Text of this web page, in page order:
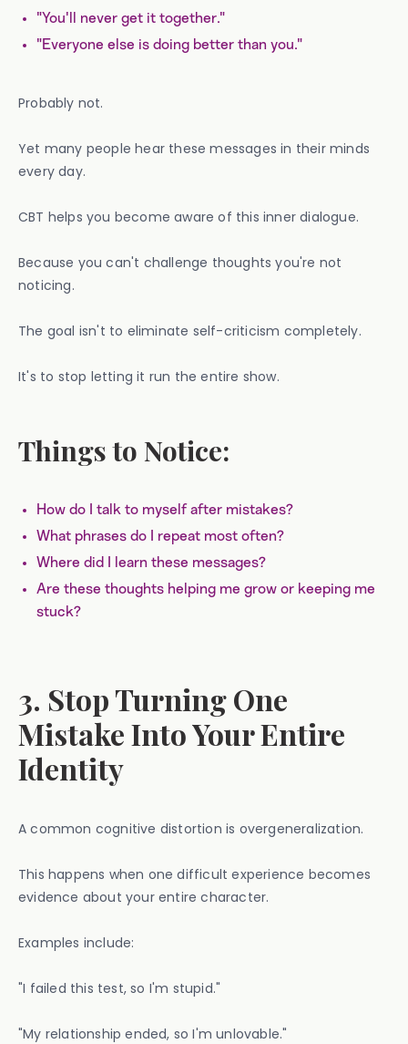
"You'll never get it together."
"Everyone else is doing better than you."
Probably not.
Yet many people hear these messages in their minds
every day.
CBT helps you become aware of this inner dialogue.
Because you can't challenge thoughts you're not
noticing.
The goal isn't to eliminate self-criticism completely.
It's to stop letting it run the entire show.
Things to Notice:
How do I talk to myself after mistakes?
What phrases do I repeat most often?
Where did I learn these messages?
Are these thoughts helping me grow or keeping me
stuck?
3. Stop Turning One
Mistake Into Your Entire
Identity
A common cognitive distortion is overgeneralization.
This happens when one difficult experience becomes
evidence about your entire character.
Examples include:
"I failed this test, so I'm stupid."
"My relationship ended, so I'm unlovable."